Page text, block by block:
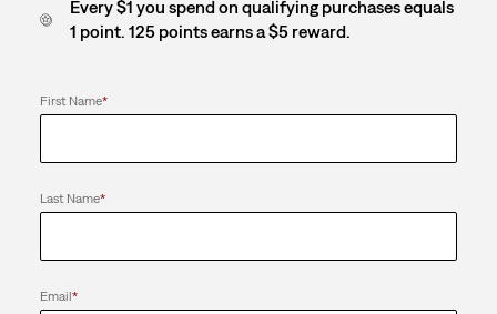
Every $1 you spend on qualifying purchases equals
1 point. 125 points earns a $5 reward.
First Name*
Last Name*
Email*